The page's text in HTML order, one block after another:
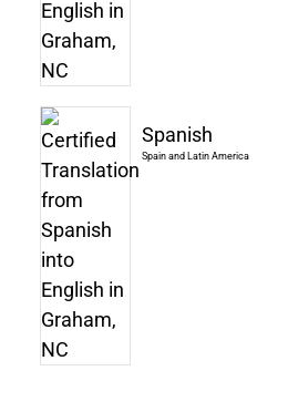
Spanish
Spain and Latin America